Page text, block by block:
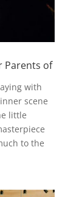
Parents of
with
scene
little
to the